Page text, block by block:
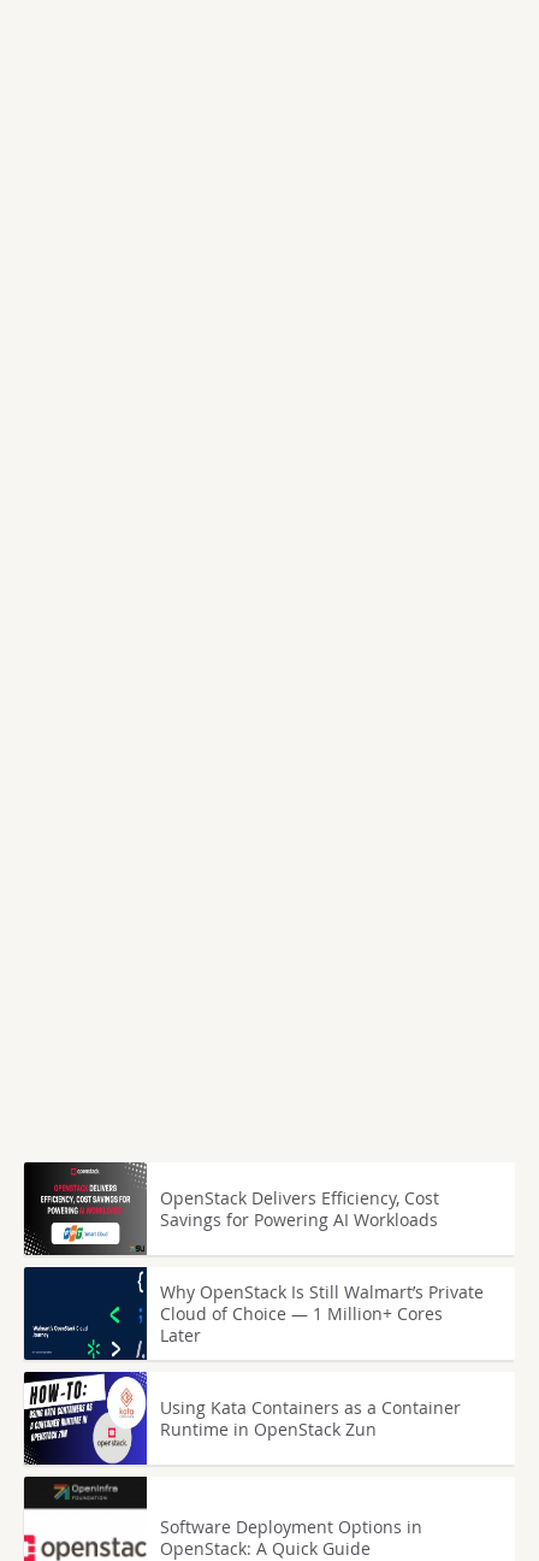
OpenStack Delivers Efficiency, Cost
Savings for Powering AI Workloads
Why OpenStack Is Still Walmart’s Private
Cloud of Choice — 1 Million+ Cores
Later
Using Kata Containers as a Container
Runtime in OpenStack Zun
Software Deployment Options in
OpenStack: A Quick Guide